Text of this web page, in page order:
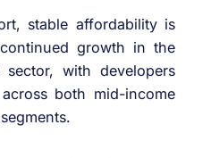
stable affordability is
growth in the
sector, with developers
both mid-income